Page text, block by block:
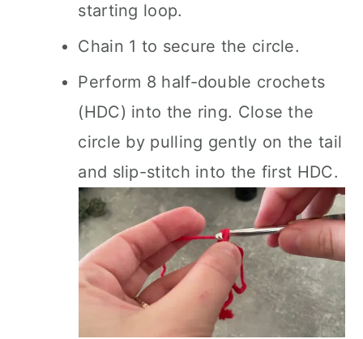
starting loop.
Chain 1 to secure the circle.
Perform 8 half-double crochets
(HDC) into the ring. Close the
circle by pulling gently on the tail
and slip-stitch into the first HDC.